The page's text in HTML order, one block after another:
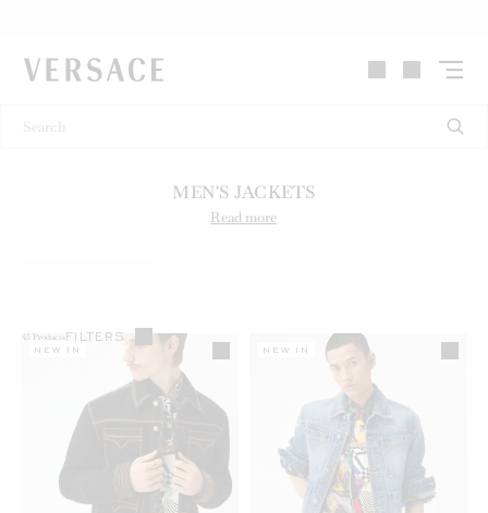
VERSACE | Homepage
MEN'S JACKETS
Read more
45 Products FILTERS
NEW IN NEW IN